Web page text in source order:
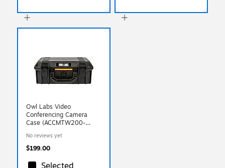
Owl Labs Video
Conferencing Camera
Case (ACCMTW200-
No reviews yet
$199.00